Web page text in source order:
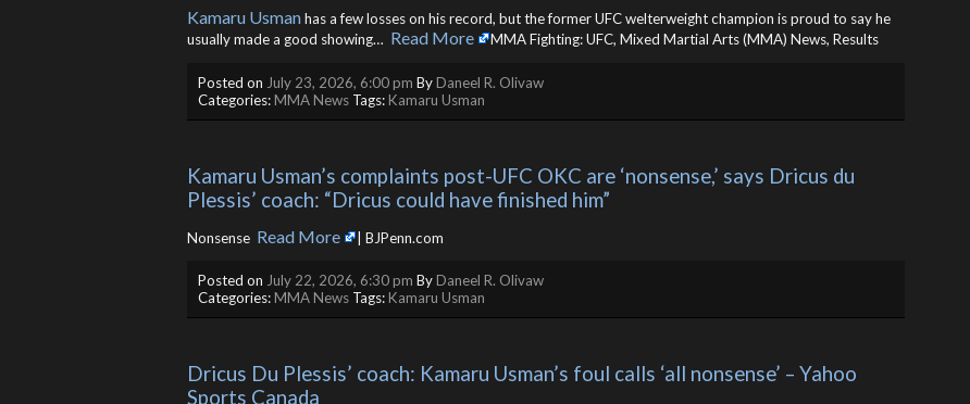
Kamaru Usmanhas a few losses on his record, but the former UFC welterweight champion is proud to say he
usually made a good showing… ​ Read More MMA Fighting: UFC, Mixed Martial Arts (MMA) News, Results
Posted on July 23, 2026, 6:00 pm ByDaneel R. Olivaw
Categories:MMA News Tags:Kamaru Usman
Kamaru Usman’s complaints post-UFC OKC are ‘nonsense,’ says Dricus du
Plessis’ coach: “Dricus could have finished him”
Nonsense ​ Read More | BJPenn.com
Posted on July 22, 2026, 6:30 pm ByDaneel R. Olivaw
Categories:MMA News Tags:Kamaru Usman
Dricus Du Plessis’ coach: Kamaru Usman’s foul calls ‘all nonsense’ – Yahoo
Sports Canada